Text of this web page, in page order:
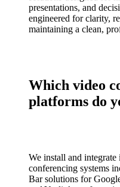
presentations, and
engineered for clarity,
maintaining a clean,
Which video
platforms do
We install and
conferencing systems
Bar solutions for